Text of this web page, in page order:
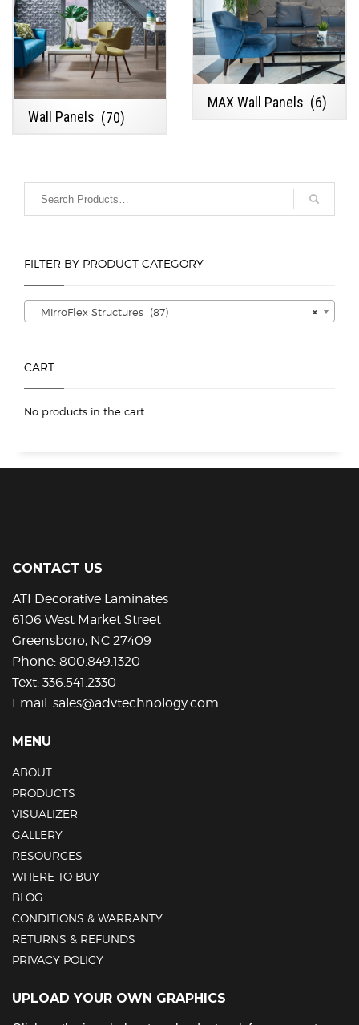
Wall Panels (70)
MAX Wall Panels (6)
FILTER BY PRODUCT CATEGORY
×
MirroFlex Structures (87)
CART
No products in the cart.
CONTACT US
ATI Decorative Laminates
6106 West Market Street
Greensboro, NC 27409
Phone: 800.849.1320
Text: 336.541.2330
Email: sales@advtechnology.com
MENU
ABOUT
PRODUCTS
VISUALIZER
GALLERY
RESOURCES
WHERE TO BUY
BLOG
CONDITIONS & WARRANTY
RETURNS & REFUNDS
PRIVACY POLICY
UPLOAD YOUR OWN GRAPHICS